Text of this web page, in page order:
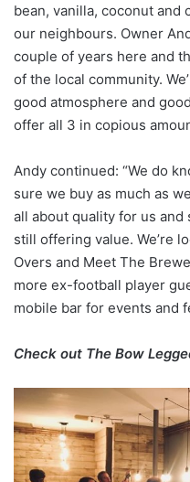
bean, vanilla, coconut and
our neighbours. Owner
couple of years here and
of the local community.
good atmosphere and
offer all 3 in copious
Andy continued: “We do
sure we buy as much as
all about quality for us
still offering value. We’re
Overs and Meet The
more ex-football player
mobile bar for events and
Check out The Bow